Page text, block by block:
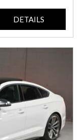
DETAILS